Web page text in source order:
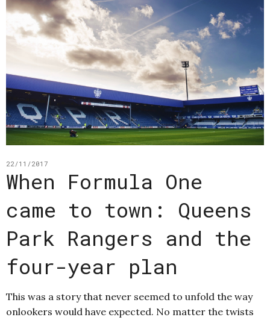
22/11/2017
When Formula One
came to town: Queens
Park Rangers and the
four-year plan
This was a story that never seemed to unfold the way
onlookers would have expected. No matter the twists